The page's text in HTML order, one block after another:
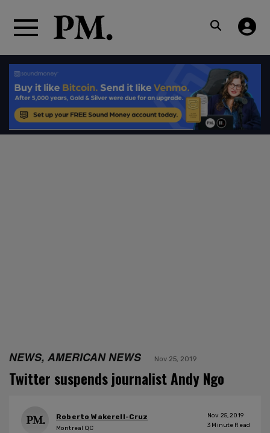
NEWS, AMERICAN NEWS Nov 25, 2019
Twitter suspends journalist Andy Ngo
Roberto Wakerell-Cruz
Montreal QC
Nov 25, 2019
3 Minute Read